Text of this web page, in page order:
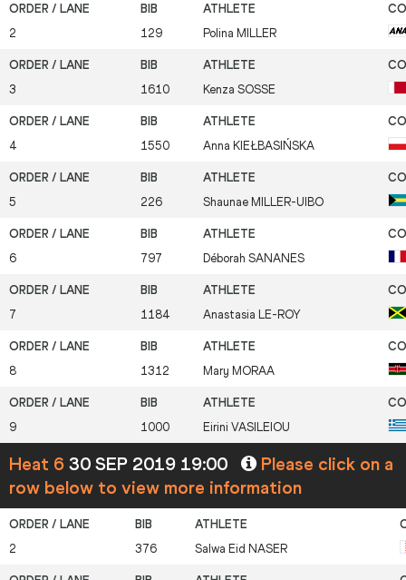
2 129 Polina MILLER
3 1610 Kenza SOSSE
4 1550 Anna KIEŁBASIŃSKA
5 226 Shaunae MILLER-UIBO
6 797 Déborah SANANES
7 1184 Anastasia LE-ROY
8 1312 Mary MORAA
9 1000 Eirini VASILEIOU
Heat 6 30 SEP 2019 19:00
Please click on a
row below to view more information
2 376 Salwa Eid NASER